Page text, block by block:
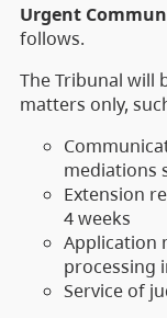
Urgent
follows.
The Tribunal will
matters only,
mediations
Extension
4 weeks
Application
processing
Service of